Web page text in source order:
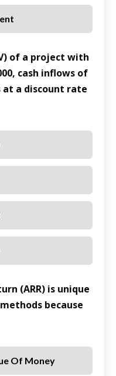
of a project with
cash inflows of
at a discount rate
(ARR) is unique
because
Of Money